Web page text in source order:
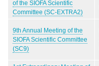
of the SIOFA Scientific
Committee (SC-EXTRA2)
9th Annual Meeting of the
SIOFA Scientific Committee
(SC9)